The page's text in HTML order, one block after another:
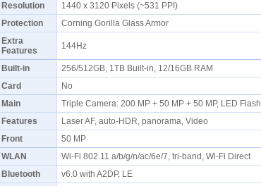
Resolution
1440 x 3120 Pixels (~531 PPI)
Protection
Corning Gorilla Glass Armor
Extra
Features
144Hz
Built-in
256/512GB, 1TB Built-in, 12/16GB RAM
Card
No
Main
Triple Camera: 200 MP + 50 MP + 50 MP, LED Flash
Features
Laser AF, auto-HDR, panorama, Video
Front
50 MP
WLAN
Wi-Fi 802.11 a/b/g/n/ac/6e/7, tri-band, Wi-Fi Direct
Bluetooth
v6.0 with A2DP, LE